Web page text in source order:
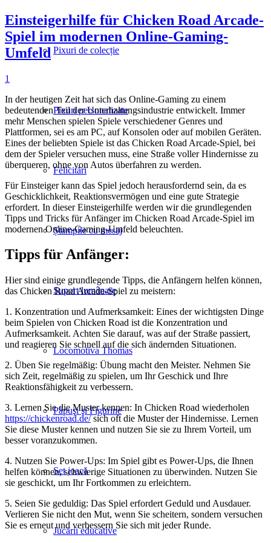
Pixuri de colecție
Pixuri personalizate
Felicitări
Ștampile cu mesaj
Suport lumânare
Locomotiva Thomas
Păpuşi şi Figurine
Set joacă
Jucării educative
Einsteigerhilfe für Chicken Road Arcade-
Spiel im modernen Online-Gaming-
Umfeld
1
In der heutigen Zeit hat sich das Online-Gaming zu einem
bedeutenden Teil der Unterhaltungsindustrie entwickelt. Immer
mehr Menschen spielen Spiele verschiedener Genres und
Plattformen, sei es am PC, auf Konsolen oder auf mobilen Geräten.
Eines der beliebten Spiele ist das Chicken Road Arcade-Spiel, bei
dem der Spieler versuchen muss, eine Straße voller Hindernisse zu
überqueren, ohne von Autos überfahren zu werden.
Für Einsteiger kann das Spiel jedoch herausfordernd sein, da es
Geschicklichkeit, Reaktionsvermögen und eine gute Strategie
erfordert. In dieser Einsteigerhilfe werden wir die grundlegenden
Tipps und Tricks für Anfänger im Chicken Road Arcade-Spiel im
modernen Online-Gaming-Umfeld beleuchten.
Tipps für Anfänger:
Hier sind einige grundlegende Tipps, die Anfängern helfen können,
das Chicken Road Arcade-Spiel zu meistern:
1. Konzentration und Aufmerksamkeit: Eines der wichtigsten Dinge
beim Spielen von Chicken Road ist die Konzentration und
Aufmerksamkeit. Achten Sie darauf, was auf der Straße passiert,
und reagieren Sie schnell auf die sich ändernden Situationen.
2. Üben Sie regelmäßig: Übung macht den Meister. Nehmen Sie
sich Zeit, regelmäßig zu spielen, um Ihr Geschick und Ihre
Reaktionsfähigkeit zu verbessern.
3. Lernen Sie die Muster kennen: In Chicken Road wiederholen
https://chickenroad.de/sich oft die Muster der Hindernisse. Lernen
Sie diese Muster kennen und nutzen Sie sie zu Ihrem Vorteil, um
besser voranzukommen.
4. Nutzen Sie Power-Ups: Im Spiel gibt es Power-Ups, die Ihnen
helfen können, schwierige Situationen zu überwinden. Nutzen Sie
sie geschickt, um Ihr Fortkommen zu erleichtern.
5. Seien Sie geduldig: Das Spiel erfordert Geduld und Ausdauer.
Verlieren Sie nicht den Mut, wenn Sie scheitern, sondern versuchen
Sie es erneut und verbessern Sie sich mit jeder Runde.